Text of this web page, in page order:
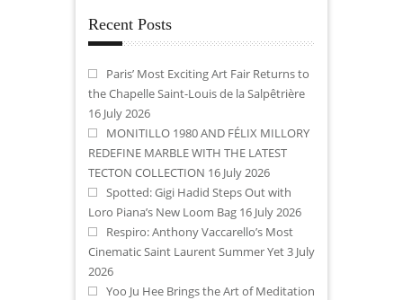
Recent Posts
Paris’ Most Exciting Art Fair Returns to
the Chapelle Saint-Louis de la Salpêtrière
16 July 2026
MONITILLO 1980 AND FÉLIX MILLORY
REDEFINE MARBLE WITH THE LATEST
TECTON COLLECTION 16 July 2026
Spotted: Gigi Hadid Steps Out with
Loro Piana’s New Loom Bag 16 July 2026
Respiro: Anthony Vaccarello’s Most
Cinematic Saint Laurent Summer Yet3 July
2026
Yoo Ju Hee Brings the Art of Meditation